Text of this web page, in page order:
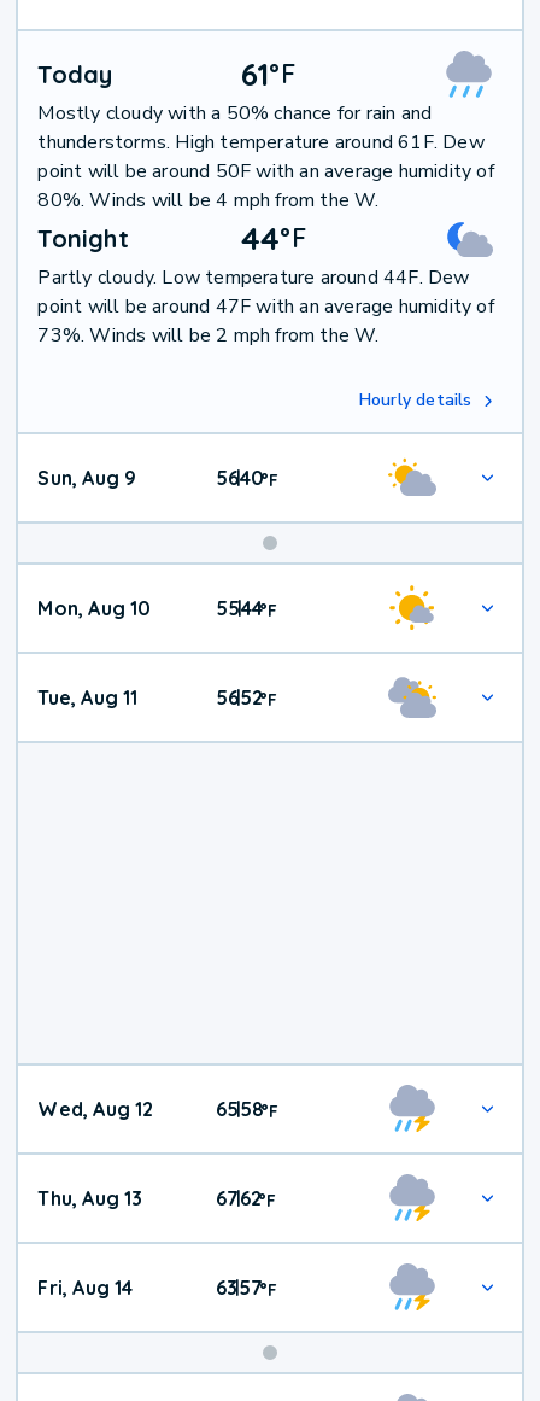
Today 61°F
Mostly cloudy with a 50% chance for rain and
thunderstorms. High temperature around 61F. Dew
point will be around 50F with an average humidity of
80%. Winds will be 4 mph from the W.
Tonight 44°F
Partly cloudy. Low temperature around 44F. Dew
point will be around 47F with an average humidity of
73%. Winds will be 2 mph from the W.
Hourly details
Sun, Aug 9 56|40°F
Mon, Aug 10 55|44°F
Tue, Aug 11 56|52°F
Wed, Aug 12 65|58°F
Thu, Aug 13 67|62°F
Fri, Aug 14 63|57°F